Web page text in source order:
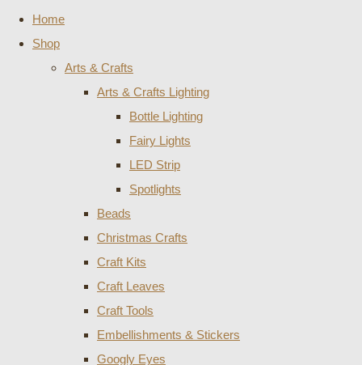
Home
Shop
Arts & Crafts
Arts & Crafts Lighting
Bottle Lighting
Fairy Lights
LED Strip
Spotlights
Beads
Christmas Crafts
Craft Kits
Craft Leaves
Craft Tools
Embellishments & Stickers
Googly Eyes